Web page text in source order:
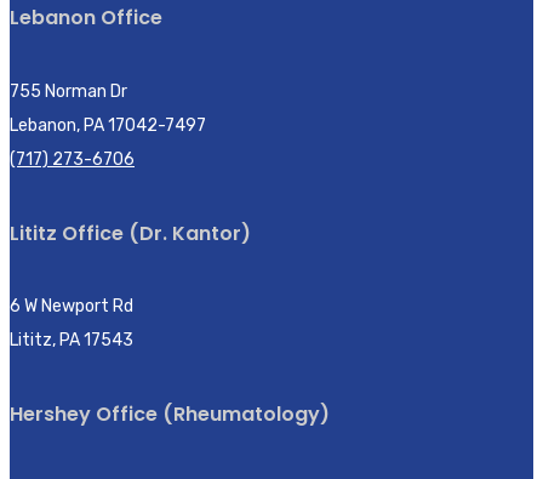
Lebanon Office
755 Norman Dr
Lebanon, PA 17042-7497
(717) 273-6706
Lititz Office (Dr. Kantor)
6 W Newport Rd
Lititz, PA 17543
Hershey Office (Rheumatology)